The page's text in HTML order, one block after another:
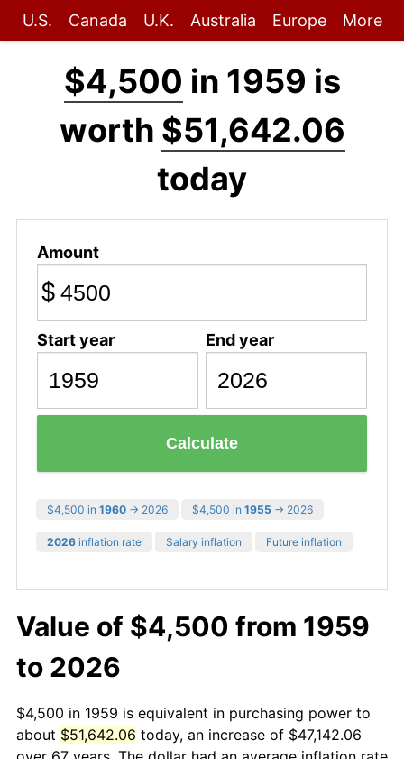
U.S. Canada U.K. Australia Europe More
$4,500 in 1959 is
worth $51,642.06
today
Amount
$
Start year End year
Calculate
$4,500 in 1960 → 2026 $4,500 in 1955 → 2026
2026 inflation rate Salary inflation Future inflation
Value of $4,500 from 1959
to 2026
$4,500 in 1959 is equivalent in purchasing power to
about $51,642.06 today, an increase of $47,142.06